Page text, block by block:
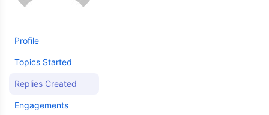
Profile
Topics Started
Replies Created
Engagements